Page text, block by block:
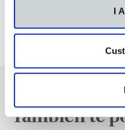
I
También te